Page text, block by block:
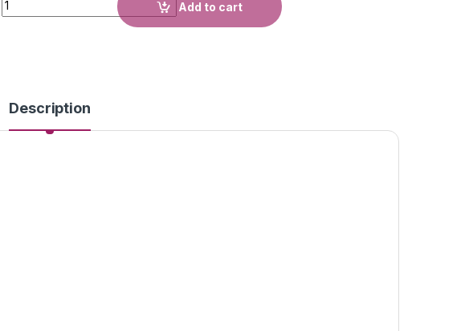
Add to cart
Description